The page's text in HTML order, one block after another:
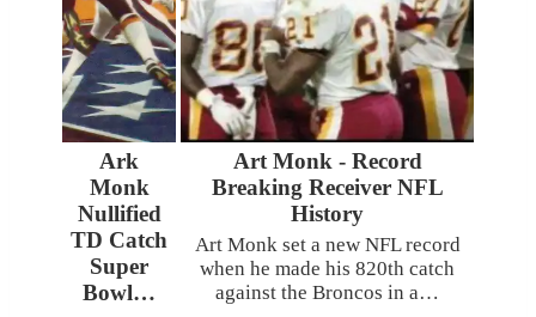
Ark
Monk
Nullified
TD Catch
Super
Bowl…
Art Monk - Record
Breaking Receiver NFL
History
Art Monk set a new NFL record
when he made his 820th catch
against the Broncos in a…